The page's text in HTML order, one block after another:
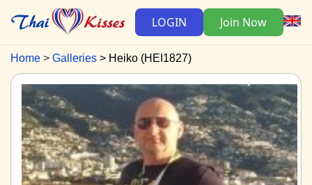
LOGIN Join Now
Home Galleries Heiko (HEI1827)